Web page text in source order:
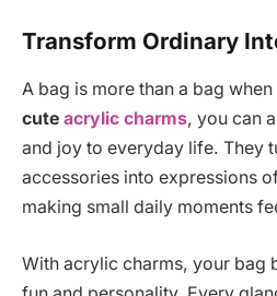
Transform Ordinary
A bag is more than a bag
cute acrylic charms, you can
and joy to everyday life. They
accessories into expressions
making small daily moments
With acrylic charms, your bag